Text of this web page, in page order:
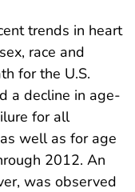
trends in heart
race and
for the U.S.
a decline in age-
for all
well as for age
2012. An
was observed